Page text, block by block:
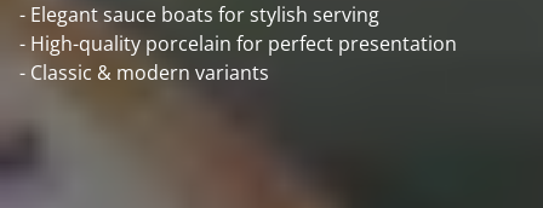
- Elegant sauce boats for stylish serving
- High-quality porcelain for perfect presentation
- Classic & modern variants